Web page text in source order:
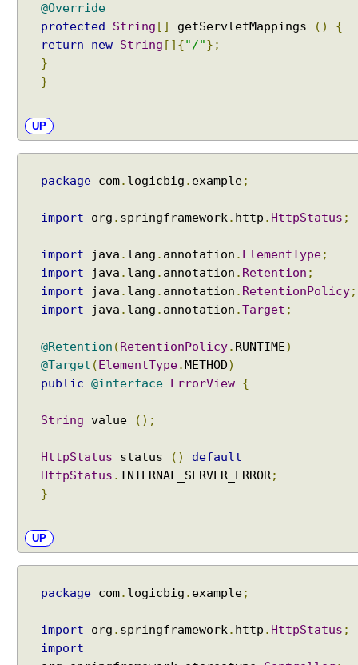
i
t
t
e
@Override
protected
String [] getServletMappings ()
{
return
new String []{"/"};
}
}
UP
package com. logicbig . example;
import org . springframework . http . HttpStatus ;
import java . lang . annotation . ElementType;
import java . lang . annotation . Retention ;
import java . lang . annotation . RetentionPolicy;
import java . lang . annotation .Target ;
@Retention ( RetentionPolicy. RUNTIME)
@Target ( ElementType. METHOD)
public
@interface ErrorView {
String value ();
HttpStatus status ()
default
HttpStatus . INTERNAL_SERVER_ERROR;
}
UP
package com. logicbig . example;
import org . springframework . http . HttpStatus ;
import